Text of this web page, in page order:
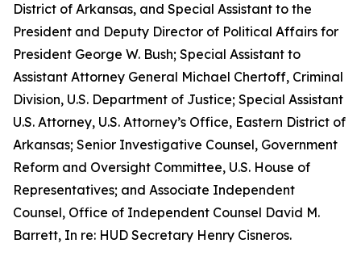
District of Arkansas, and Special Assistant to the
President and Deputy Director of Political Affairs for
President George W. Bush; Special Assistant to
Assistant Attorney General Michael Chertoff, Criminal
Division, U.S. Department of Justice; Special Assistant
U.S. Attorney, U.S. Attorney’s Office, Eastern District of
Arkansas; Senior Investigative Counsel, Government
Reform and Oversight Committee, U.S. House of
Representatives; and Associate Independent
Counsel, Office of Independent Counsel David M.
Barrett, In re: HUD Secretary Henry Cisneros.